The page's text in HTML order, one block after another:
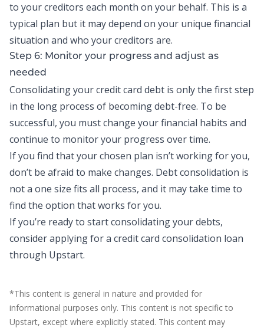
to your creditors each month on your behalf. This is a
typical plan but it may depend on your unique financial
situation and who your creditors are.
Step 6: Monitor your progress and adjust as
needed
Consolidating your credit card debt is only the first step
in the long process of becoming debt-free. To be
successful, you must change your financial habits and
continue to monitor your progress over time.
If you find that your chosen plan isn’t working for you,
don’t be afraid to make changes. Debt consolidation is
not a one size fits all process, and it may take time to
find the option that works for you.
If you’re ready to start consolidating your debts,
consider applying for a credit card consolidation loan
through Upstart.
*This content is general in nature and provided for
informational purposes only. This content is not specific to
Upstart, except where explicitly stated. This content may